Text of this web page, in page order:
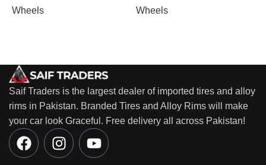
Wheels Wheels
Saif Traders is the largest dealer of imported tires and alloy
rims in Pakistan. Branded Tires and Alloy Rims will make
your car look Graceful. Free delivery all across Pakistan!